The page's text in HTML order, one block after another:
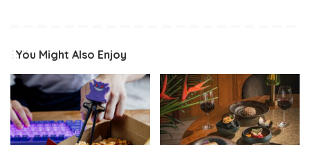
You Might Also Enjoy